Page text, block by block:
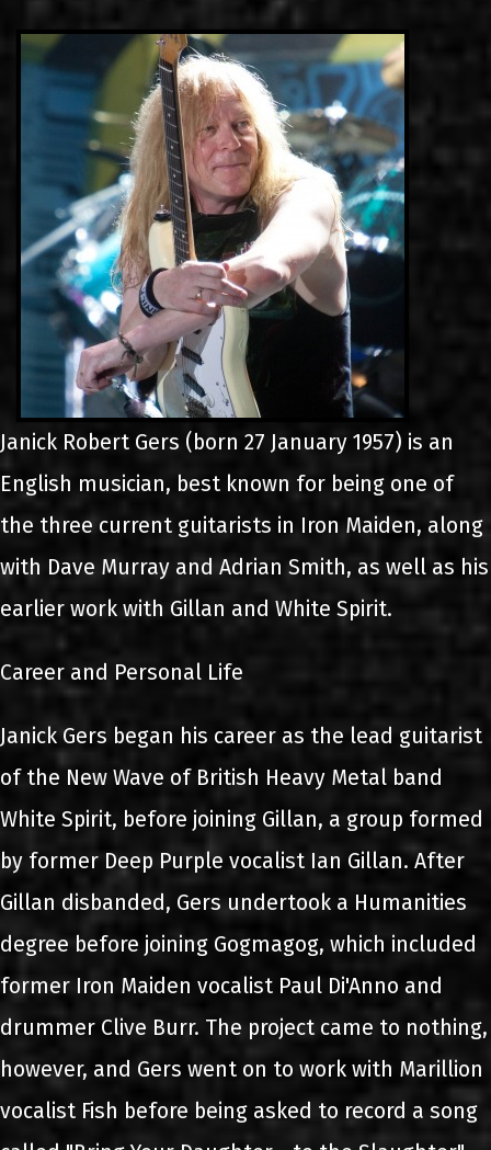
LINKS
CONTACT
EN
GR
Janick Robert Gers (born 27 January 1957) is an
English musician, best known for being one of
the three current guitarists in Iron Maiden, along
with Dave Murray and Adrian Smith, as well as his
earlier work with Gillan and White Spirit.
Career and Personal Life
Janick Gers began his career as the lead guitarist
of the New Wave of British Heavy Metal band
White Spirit, before joining Gillan, a group formed
by former Deep Purple vocalist Ian Gillan. After
Gillan disbanded, Gers undertook a Humanities
degree before joining Gogmagog, which included
former Iron Maiden vocalist Paul Di'Anno and
drummer Clive Burr. The project came to nothing,
however, and Gers went on to work with Marillion
vocalist Fish before being asked to record a song